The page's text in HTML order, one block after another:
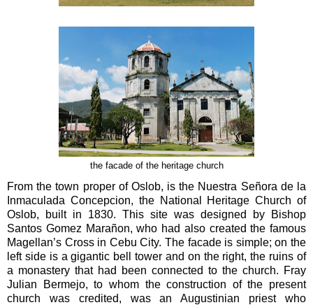
the facade of the heritage church
From the town proper of Oslob, is the Nuestra Señora de la
Inmaculada Concepcion, the National Heritage Church of
Oslob, built in 1830. This site was designed by Bishop
Santos Gomez Marañon, who had also created the famous
Magellan’s Cross in Cebu City. The facade is simple; on the
left side is a gigantic bell tower and on the right, the ruins of
a monastery that had been connected to the church. Fray
Julian Bermejo, to whom the construction of the present
church was credited, was an Augustinian priest who